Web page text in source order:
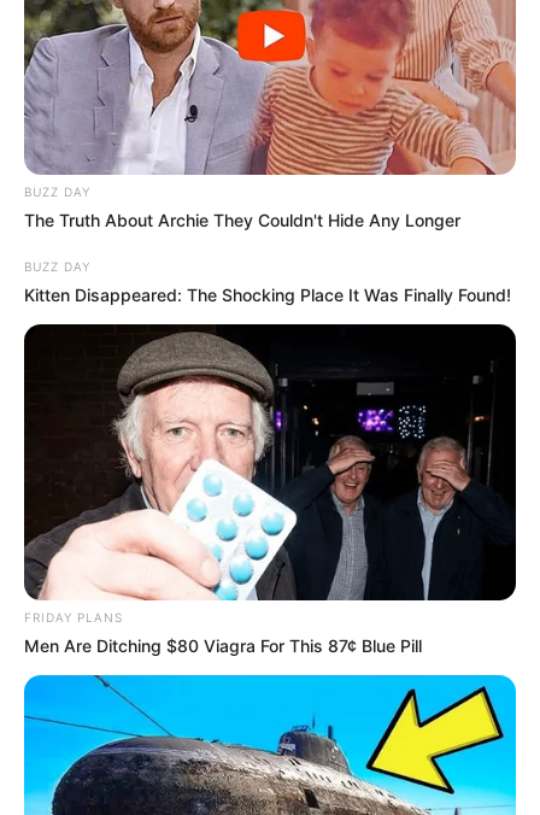
BUZZ DAY
The Truth About Archie They Couldn't Hide Any Longer
BUZZ DAY
Kitten Disappeared: The Shocking Place It Was Finally Found!
FRIDAY PLANS
Men Are Ditching $80 Viagra For This 87¢ Blue Pill